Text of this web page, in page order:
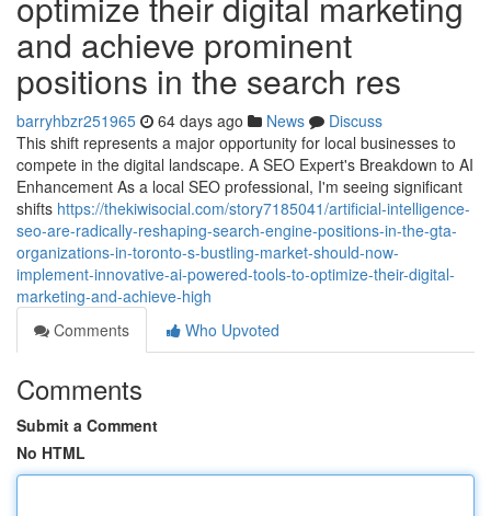
and achieve prominent
positions in the search res
barryhbzr251965 64 days ago News
Discuss
This shift represents a major opportunity for local businesses to
compete in the digital landscape. A SEO Expert's Breakdown to AI
Enhancement As a local SEO professional, I'm seeing significant
shifts https://thekiwisocial.com/story7185041/artificial-intelligence-
seo-are-radically-reshaping-search-engine-positions-in-the-gta-
organizations-in-toronto-s-bustling-market-should-now-
implement-innovative-ai-powered-tools-to-optimize-their-digital-
marketing-and-achieve-high
Comments
Who Upvoted
Comments
Submit a Comment
No HTML